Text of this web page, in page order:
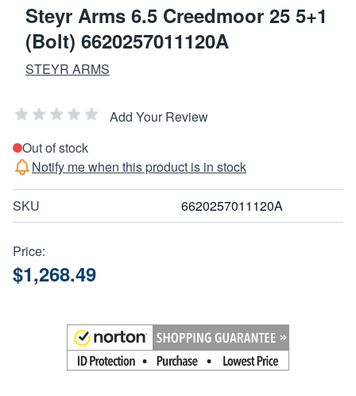
Steyr Arms 6.5 Creedmoor 25 5+1
(Bolt) 6620257011120A
STEYR ARMS
Add Your Review
Out of stock
Notify me when this product is in stock
SKU 6620257011120A
Price:
$1,268.49